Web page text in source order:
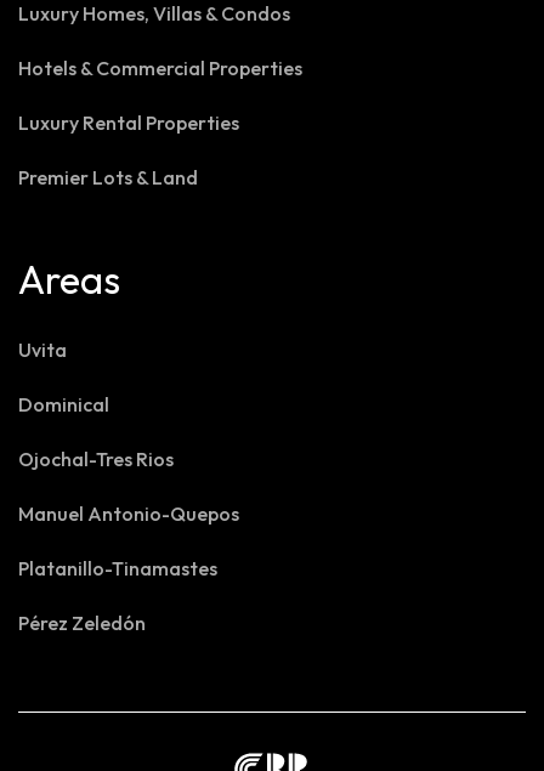
Luxury Homes, Villas & Condos
Hotels & Commercial Properties
Luxury Rental Properties
Premier Lots & Land
Areas
Uvita
Dominical
Ojochal-Tres Rios
Manuel Antonio-Quepos
Platanillo-Tinamastes
Pérez Zeledón